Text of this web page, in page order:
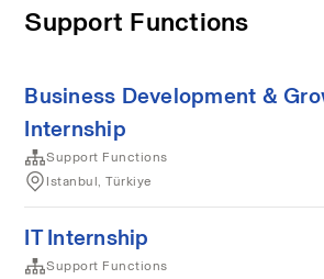
Support Functions
Business Development &
Internship
Support Functions
Istanbul, Türkiye
IT Internship
Support Functions